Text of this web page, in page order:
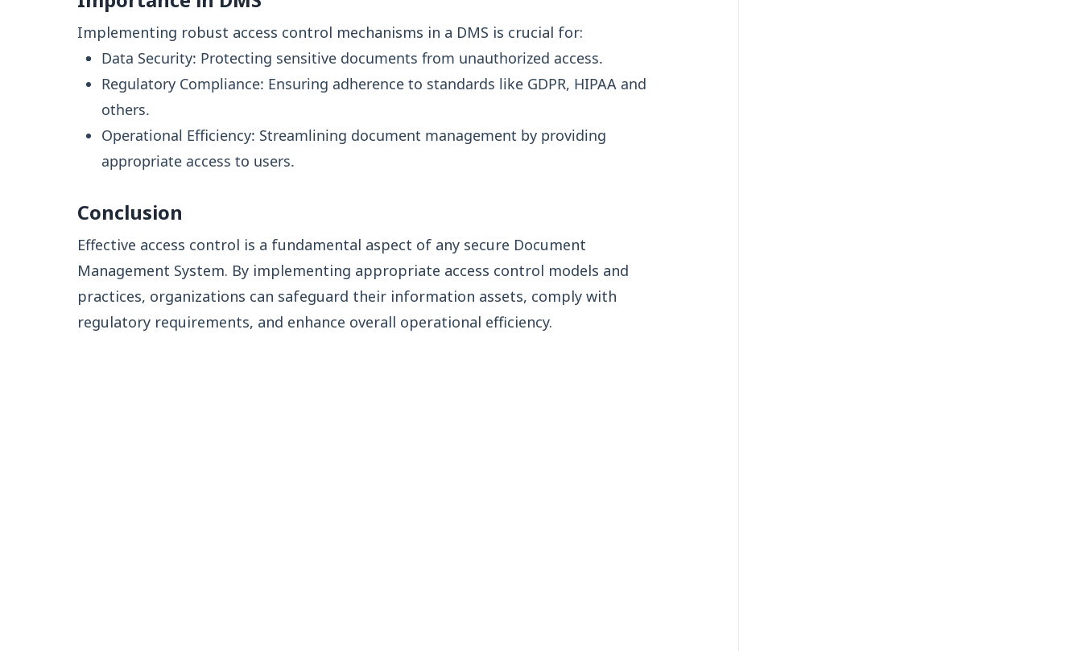
Implementing robust access control mechanisms in a DMS is crucial for:
Data Security: Protecting sensitive documents from unauthorized access.
Regulatory Compliance: Ensuring adherence to standards like GDPR, HIPAA and
others.
Operational Efficiency: Streamlining document management by providing
appropriate access to users.
Conclusion
Effective access control is a fundamental aspect of any secure Document
Management System. By implementing appropriate access control models and
practices, organizations can safeguard their information assets, comply with
regulatory requirements, and enhance overall operational efficiency.